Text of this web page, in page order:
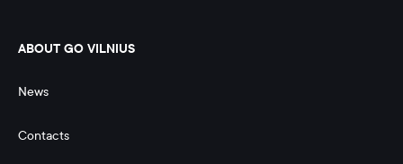
ABOUT GO VILNIUS
News
Contacts